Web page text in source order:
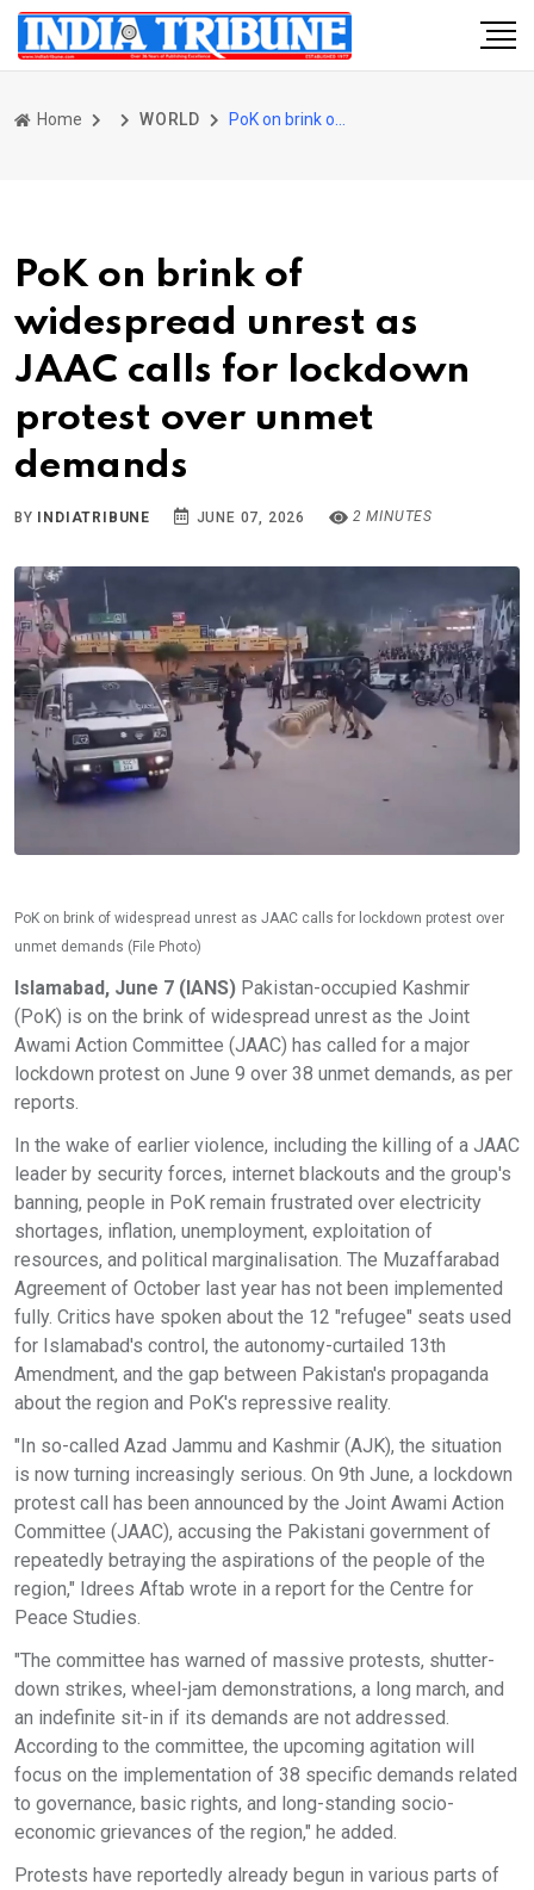
Home WORLD
PoK on brink of
widespread unrest as
JAAC calls for lockdown
protest over unmet
demands
BY INDIATRIBUNE JUNE 07, 2026 2 MINUTES
PoK on brink of widespread unrest as JAAC calls for lockdown protest over
unmet demands (File Photo)
Islamabad, June 7 (IANS) Pakistan-occupied Kashmir
(PoK) is on the brink of widespread unrest as the Joint
Awami Action Committee (JAAC) has called for a major
lockdown protest on June 9 over 38 unmet demands, as per
reports.
In the wake of earlier violence, including the killing of a JAAC
leader by security forces, internet blackouts and the group's
banning, people in PoK remain frustrated over electricity
shortages, inflation, unemployment, exploitation of
resources, and political marginalisation. The Muzaffarabad
Agreement of October last year has not been implemented
fully. Critics have spoken about the 12 "refugee" seats used
for Islamabad's control, the autonomy-curtailed 13th
Amendment, and the gap between Pakistan's propaganda
about the region and PoK's repressive reality.
"In so-called Azad Jammu and Kashmir (AJK), the situation
is now turning increasingly serious. On 9th June, a lockdown
protest call has been announced by the Joint Awami Action
Committee (JAAC), accusing the Pakistani government of
repeatedly betraying the aspirations of the people of the
region," Idrees Aftab wrote in a report for the Centre for
Peace Studies.
"The committee has warned of massive protests, shutter-
down strikes, wheel-jam demonstrations, a long march, and
an indefinite sit-in if its demands are not addressed.
According to the committee, the upcoming agitation will
focus on the implementation of 38 specific demands related
to governance, basic rights, and long-standing socio-
economic grievances of the region," he added.
Protests have reportedly already begun in various parts of